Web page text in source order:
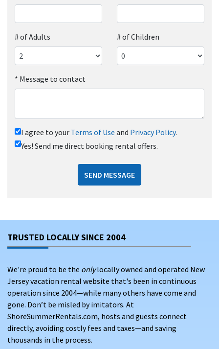
# of Adults # of Children
* Message to contact
I agree to your Terms of Use and Privacy Policy.
Yes! Send me direct booking rental offers.
SEND MESSAGE
TRUSTED LOCALLY SINCE 2004
We're proud to be the onlylocally owned and operated New
Jersey vacation rental website that's been in continuous
operation since 2004—while many others have come and
gone. Don’t be misled by imitators. At
ShoreSummerRentals.com, hosts and guests connect
directly, avoiding costly fees and taxes—and saving
thousands in the process.